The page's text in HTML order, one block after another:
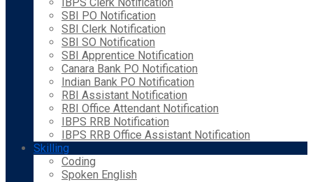
SBI PO Notification
SBI Clerk Notification
SBI SO Notification
SBI Apprentice Notification
Canara Bank PO Notification
Indian Bank PO Notification
RBI Assistant Notification
RBI Office Attendant Notification
IBPS RRB Notification
IBPS RRB Office Assistant Notification
Skilling
Coding
Spoken English